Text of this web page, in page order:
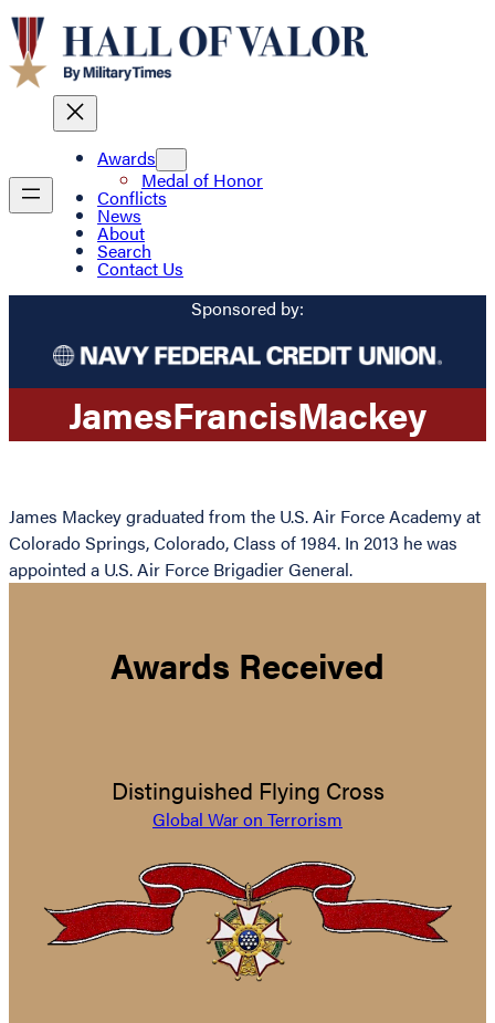
Awards
Medal of Honor
Conflicts
News
About
Search
Contact Us
Sponsored by:
JamesFrancisMackey
James Mackey graduated from the U.S. Air Force Academy at
Colorado Springs, Colorado, Class of 1984. In 2013 he was
appointed a U.S. Air Force Brigadier General.
Awards Received
Distinguished Flying Cross
Global War on Terrorism